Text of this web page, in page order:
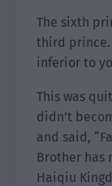
The sixth
third prince.
inferior to
This was
didn’t
and said,
Brother has
Haiqiu